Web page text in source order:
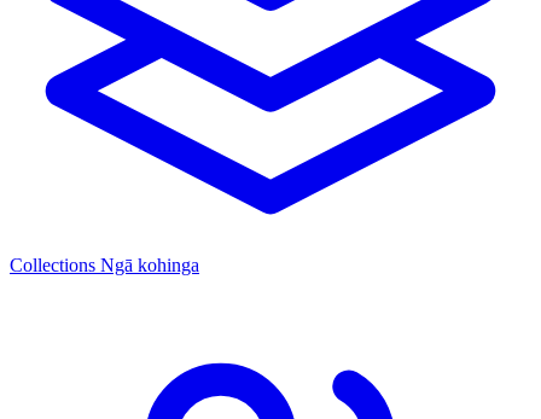
Collections Ngā kohinga